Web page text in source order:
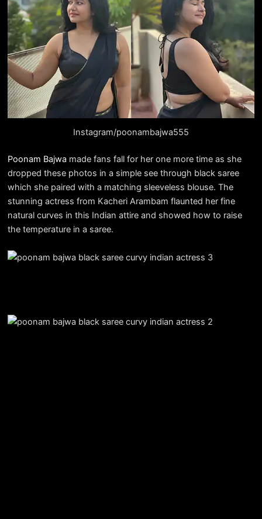
Instagram/poonambajwa555
Poonam Bajwa made fans fall for her one more time as she
dropped these photos in a simple see through black saree
which she paired with a matching sleeveless blouse. The
stunning actress from Kacheri Arambam flaunted her fine
natural curves in this Indian attire and showed how to raise
the temperature in a saree.